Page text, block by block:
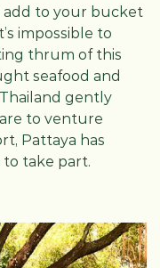
add to your bucket
impossible to
thrum of this
seafood and
gently
to venture
Pattaya has
to take part.